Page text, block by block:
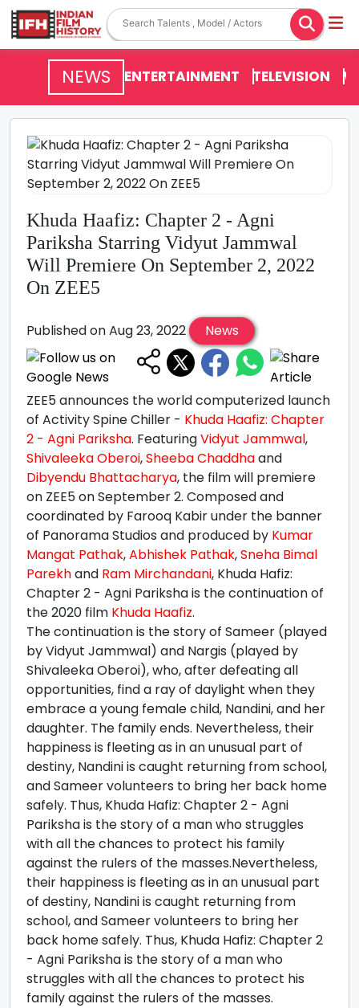
NEWS ENTERTAINMENT TELEVISION
Khuda Haafiz: Chapter 2 - Agni
Pariksha Starring Vidyut Jammwal
Will Premiere On September 2, 2022
On ZEE5
Published on Aug 23, 2022 News
ZEE5 announces the world computerized launch
of Activity Spine Chiller - Khuda Haafiz: Chapter
2 - Agni Pariksha. FeaturingVidyut Jammwal,
Shivaleeka Oberoi,Sheeba Chaddhaand
Dibyendu Bhattacharya, the film will premiere
on ZEE5 on September 2. Composed and
coordinated by Farooq Kabir under the banner
of Panorama Studios and produced by Kumar
Mangat Pathak,Abhishek Pathak,Sneha Bimal
Parekhand Ram Mirchandani, Khuda Hafiz:
Chapter 2 - Agni Pariksha is the continuation of
the 2020 film Khuda Haafiz.
The continuation is the story of Sameer (played
by Vidyut Jammwal) and Nargis (played by
Shivaleeka Oberoi), who, after defeating all
opportunities, find a ray of daylight when they
embrace a young female child, Nandini, and her
daughter. The family ends. Nevertheless, their
happiness is fleeting as in an unusual part of
destiny, Nandini is caught returning from school,
and Sameer volunteers to bring her back home
safely. Thus, Khuda Hafiz: Chapter 2 - Agni
Pariksha is the story of a man who struggles
with all the chances to protect his family
against the rulers of the masses.Nevertheless,
their happiness is fleeting as in an unusual part
of destiny, Nandini is caught returning from
school, and Sameer volunteers to bring her
back home safely. Thus, Khuda Hafiz: Chapter 2
- Agni Pariksha is the story of a man who
struggles with all the chances to protect his
family against the rulers of the masses.